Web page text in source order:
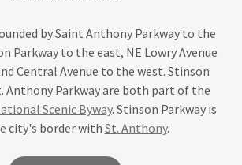
by Saint Anthony Parkway to the
Parkway to the east, NE Lowry Avenue
Central Avenue to the west. Stinson
Anthony Parkway are both part of the
Scenic Byway. Stinson Parkway is
city's border withSt. Anthony.